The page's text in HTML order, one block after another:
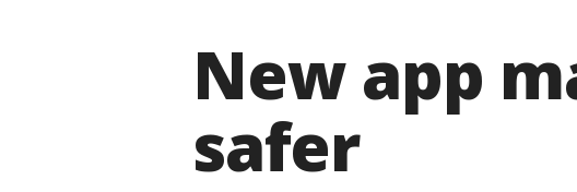
New app
safer